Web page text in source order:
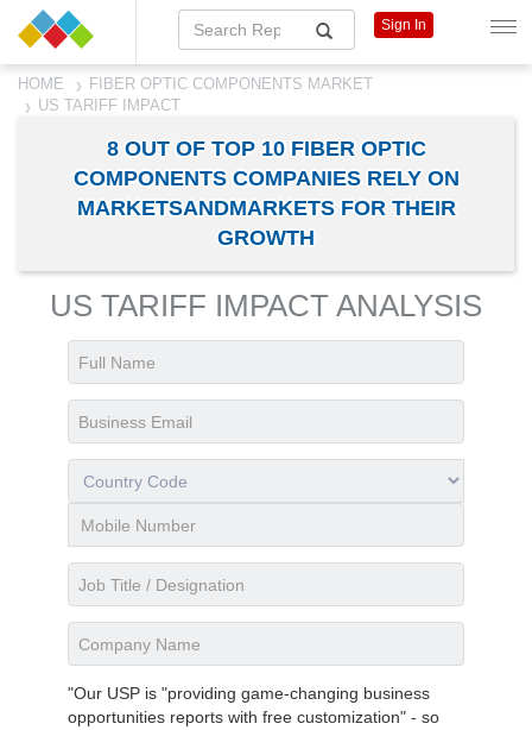
HOME
FIBER OPTIC COMPONENTS MARKET
US TARIFF IMPACT
8 OUT OF TOP 10 FIBER OPTIC
COMPONENTS COMPANIES RELY ON
MARKETSANDMARKETS FOR THEIR
GROWTH
US TARIFF IMPACT ANALYSIS
"Our USP is "providing game-changing business
opportunities reports with free customization" - so
Sign In